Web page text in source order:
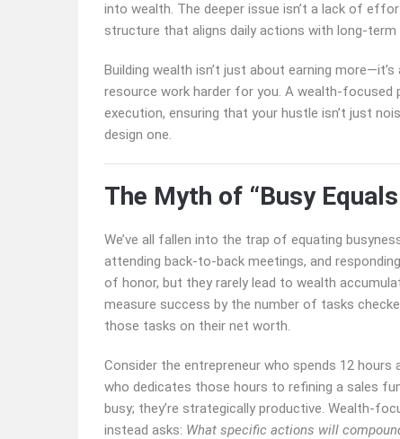
into wealth. The deeper issue isn’t a lack of
structure that aligns daily actions with long-term
Building wealth isn’t just about earning
resource work harder for you. A wealth-focused
execution, ensuring that your hustle isn’t just
design one.
The Myth of “Busy
We’ve all fallen into the trap of equating
attending back-to-back meetings, and
of honor, but they rarely lead to wealth
measure success by the number of tasks
those tasks on their net worth.
Consider the entrepreneur who spends 12 hours
who dedicates those hours to refining a sales
busy; they’re strategically productive. Wealth-
instead asks: What specific actions will